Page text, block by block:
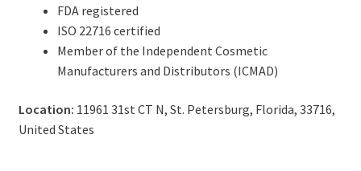
FDA registered
ISO 22716 certified
Member of the Independent Cosmetic
Manufacturers and Distributors (ICMAD)
Location: 11961 31st CT N, St. Petersburg, Florida, 33716,
United States